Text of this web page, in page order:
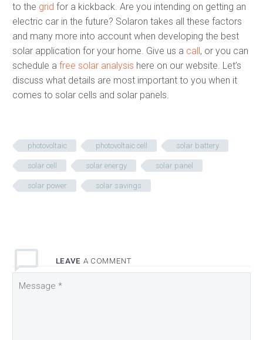
to the grid for a kickback. Are you intending on getting an
electric car in the future? Solaron takes all these factors
and many more into account when developing the best
solar application for your home. Give us a call, or you can
schedule a free solar analysis here on our website. Let’s
discuss what details are most important to you when it
comes to solar cells and solar panels.
photovoltaic photovoltaic cell solar battery
solar cell solar energy solar panel
solar power solar savings
LEAVE A COMMENT